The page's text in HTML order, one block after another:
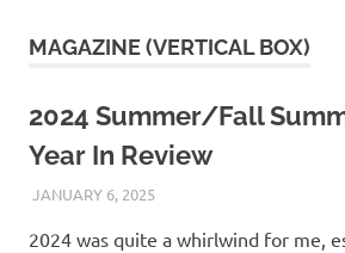
MAGAZINE (VERTICAL BOX)
2024 Summer/Fall
Year In Review
JANUARY 6, 2025KAULUA26
2024 was quite a whirlwind for me,